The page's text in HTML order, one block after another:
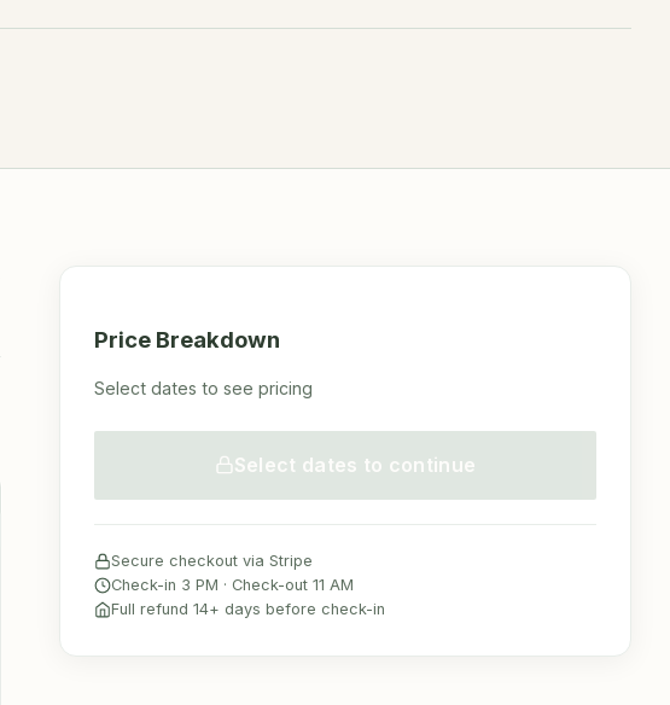
Price Breakdown
Select dates to see pricing
Select dates to continue
Secure checkout via Stripe
Check-in 3 PM · Check-out 11 AM
Full refund 14+ days before check-in